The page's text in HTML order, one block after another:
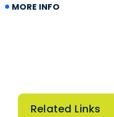
Eau Claire!
MORE INFO
Related Links